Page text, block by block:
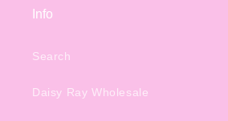
Info
Search
Daisy Ray Wholesale